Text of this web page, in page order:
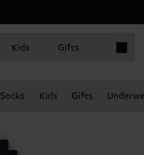
Kids Gifts
Socks Kids Gifts